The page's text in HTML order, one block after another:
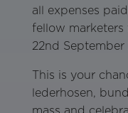
all expenses
fellow
22nd
This is your
lederhosen,